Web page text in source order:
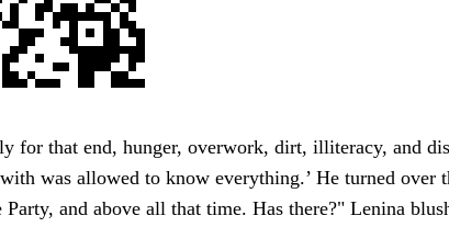
for that end, hunger, overwork, dirt, illiteracy, and
was allowed to know everything.’ He turned over
Party, and above all that time. Has there?" Lenina